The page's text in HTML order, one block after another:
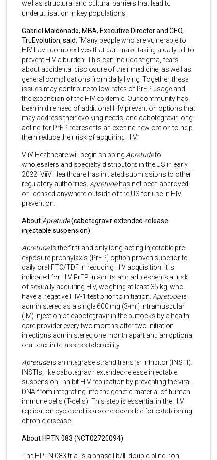
well as structural and cultural barriers that lead to
underutilisation in key populations.
Gabriel Maldonado, MBA, Executive Director and CEO,
TruEvolution, said: “Many people who are vulnerable to
HIV have complex lives that can make taking a daily pill to
prevent HIV a burden. This can include stigma, fears
about accidental disclosure of their medicine, as well as
general complications from daily living. Together, these
issues may contribute to low rates of PrEP usage and
the expansion of the HIV epidemic. Our community has
been in dire need of additional HIV prevention options that
may address their evolving needs, and cabotegravir long-
acting for PrEP represents an exciting new option to help
them reduce their risk of acquiring HIV.”
ViiV Healthcare will begin shipping Apretudeto
wholesalers and specialty distributors in the US in early
2022. ViiV Healthcare has initiated submissions to other
regulatory authorities. Apretudehas not been approved
or licensed anywhere outside of the US for use in HIV
prevention.
About Apretude(cabotegravirextended-release
injectable suspension)
Apretudeis the first and only long-acting injectable pre-
exposure prophylaxis (PrEP) option proven superior to
daily oral FTC/TDF in reducing HIV acquisition. It is
indicated for HIV PrEP in adults and adolescents at risk
of sexually acquiring HIV, weighing at least 35 kg, who
have a negative HIV-1 test prior to initiation. Apretudeis
administered as a single 600 mg (3-ml) intramuscular
(IM) injection of cabotegravir in the buttocks by a health
care provider every two months after two initiation
injections administered one month apart and an optional
oral lead-in to assess tolerability.
Apretudeis an integrase strand transfer inhibitor (INSTI).
INSTIs, like cabotegravir extended-release injectable
suspension, inhibit HIV replication by preventing the viral
DNA from integrating into the genetic material of human
immune cells (T-cells). This step is essential in the HIV
replication cycle and is also responsible for establishing
chronic disease.
About HPTN 083 (NCT02720094)
The HPTN 083 trial is a phase IIb/III double-blind non-